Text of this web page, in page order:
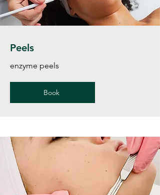
Peels
enzyme peels
Book